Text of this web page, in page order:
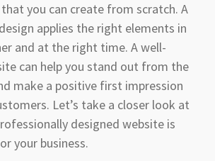
you can create from scratch. A
applies the right elements in
and at the right time. A well-
can help you stand out from the
make a positive first impression
Let’s take a closer look at
designed website is
your business.